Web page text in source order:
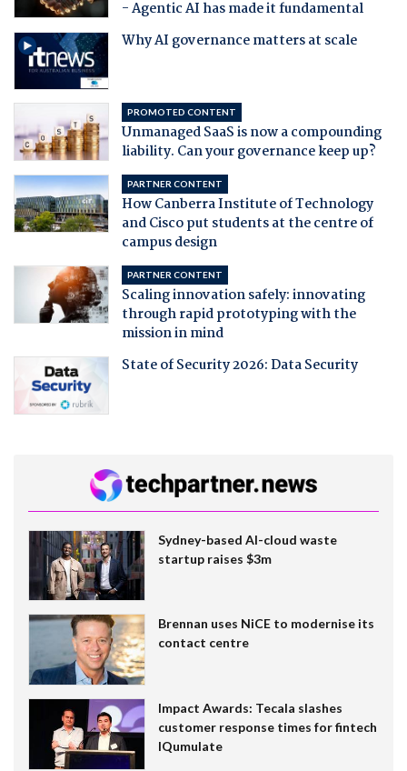
- Agentic AI has made it fundamental
Why AI governance matters at scale
PROMOTED CONTENT
Unmanaged SaaS is now a compounding
liability. Can your governance keep up?
PARTNER CONTENT
How Canberra Institute of Technology
and Cisco put students at the centre of
campus design
PARTNER CONTENT
Scaling innovation safely: innovating
through rapid prototyping with the
mission in mind
State of Security 2026: Data Security
Sydney-based AI-cloud waste
startup raises $3m
Brennan uses NiCE to modernise its
contact centre
Impact Awards: Tecala slashes
customer response times for fintech
IQumulate